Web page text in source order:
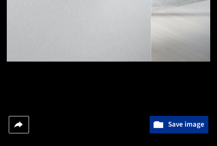
Save image